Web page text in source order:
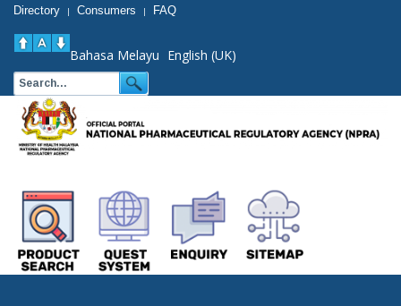
Directory | Consumers | FAQ
Bahasa Melayu English (UK)